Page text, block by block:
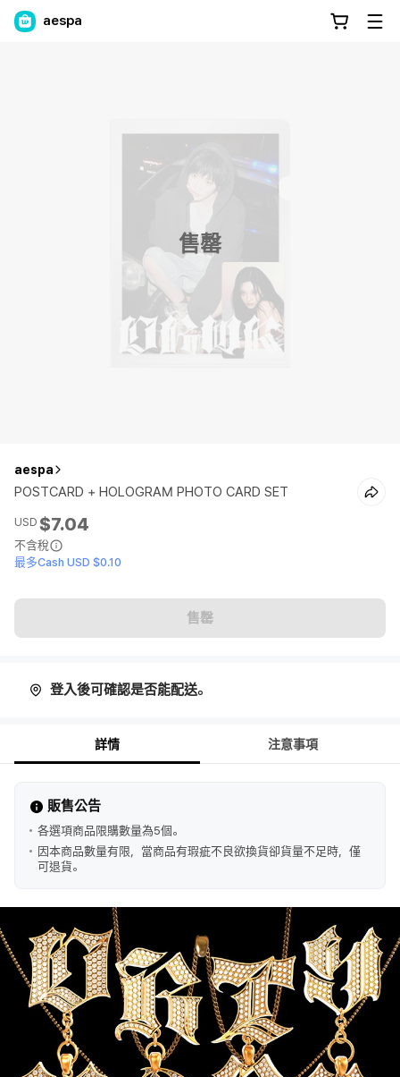
aespa
售罄
aespa
POSTCARD + HOLOGRAM PHOTO CARD SET
USD $7.04
不含稅
最多Cash USD $0.10
售罄
登入後可確認是否能配送。
詳情 注意事項
販售公告
各選項商品限購數量為5個。
因本商品數量有限，當商品有瑕疵不良欲換貨卻貨量不足時，僅
可退貨。